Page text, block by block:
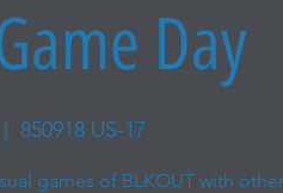
Day
850918 US-17
games of BLKOUT with